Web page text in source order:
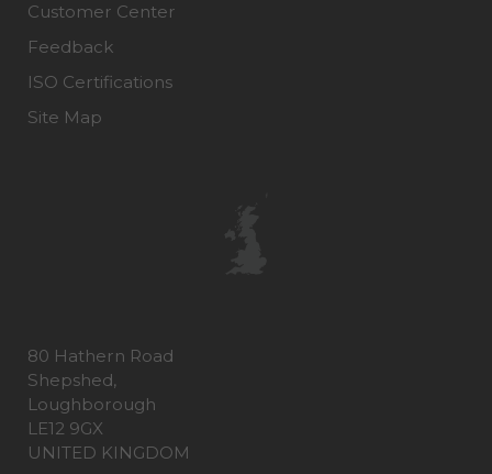
Customer Center
Feedback
ISO Certifications
Site Map
80 Hathern Road
Shepshed,
Loughborough
LE12 9GX
UNITED KINGDOM